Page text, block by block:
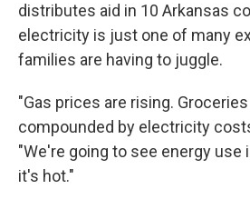
distributes aid in 10 Arkansas
electricity is just one of many
families are having to juggle.
"Gas prices are rising.
compounded by electricity
"We're going to see energy use
it's hot."